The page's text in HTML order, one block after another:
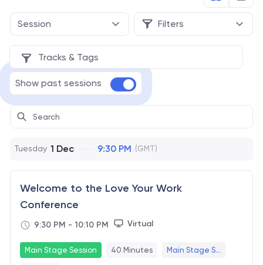
Session Filters
Tracks & Tags
Show past sessions
Tuesday 1 Dec 9:30 PM (GMT)
Welcome to the Love Your Work
Conference
9:30 PM - 10:10 PM Virtual
Main Stage Session 40 Minutes Main Stage S...